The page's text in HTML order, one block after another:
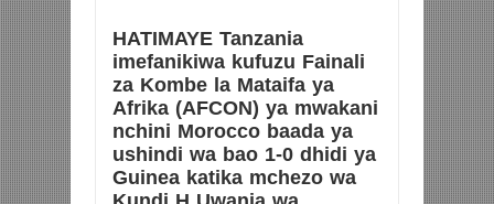
HATIMAYE Tanzania
imefanikiwa kufuzu Fainali
za Kombe la Mataifa ya
Afrika (AFCON) ya mwakani
nchini Morocco baada ya
ushindi wa bao 1-0 dhidi ya
Guinea katika mchezo wa